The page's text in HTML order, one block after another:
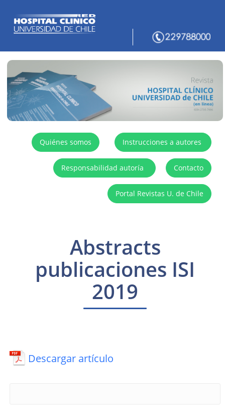
Quiénes somos Instrucciones a autores
Responsabilidad autoría Contacto
Portal Revistas U. de Chile
Abstracts
publicaciones ISI
2019
Descargar artículo